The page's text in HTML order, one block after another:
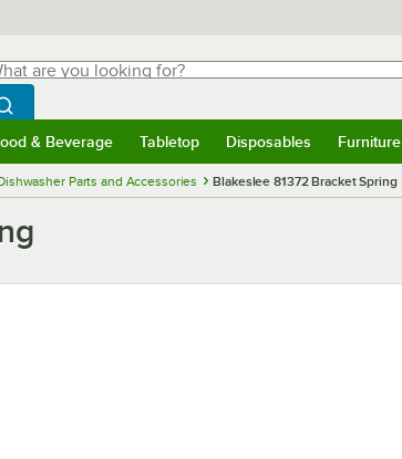
are you looking for?
typing for results.
Search WebstaurantStore
& Beverage Tabletop Disposables Furniture
Parts and Accessories Blakeslee 81372 Bracket Spring